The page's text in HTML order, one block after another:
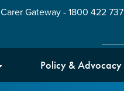
Carer Gateway - 1800 422 737
Policy & Advocacy